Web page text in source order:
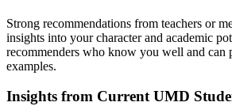
Strong recommendations from teachers or
insights into your character and academic
recommenders who know you well and can
examples.
Insights from Current UMD